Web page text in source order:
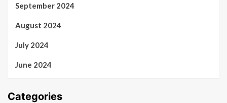
September 2024
August 2024
July 2024
June 2024
Categories